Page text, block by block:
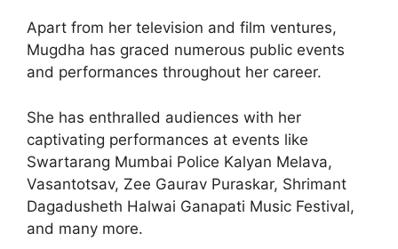
Apart from her television and film ventures,
Mugdha has graced numerous public events
and performances throughout her career.
She has enthralled audiences with her
captivating performances at events like
Swartarang Mumbai Police Kalyan Melava,
Vasantotsav, Zee Gaurav Puraskar, Shrimant
Dagadusheth Halwai Ganapati Music Festival,
and many more.